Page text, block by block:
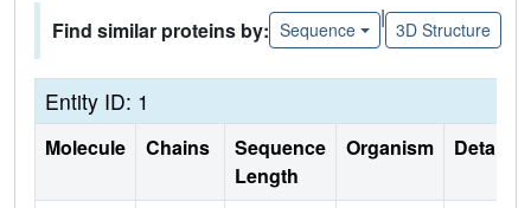
Find similar proteins by: Sequence
|
3D Structure
Entity ID: 1
Molecule Chains
Sequence
Length
Organism Details